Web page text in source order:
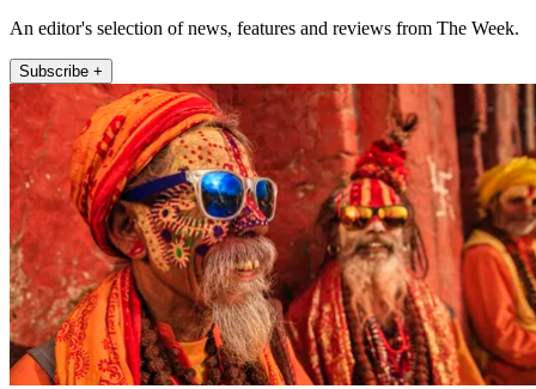
An editor's selection of news, features and reviews from The Week.
Subscribe +